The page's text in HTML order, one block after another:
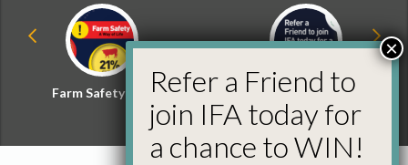
Farm Safety Hub
Refer a Friend and
Win
Refer a Friend to
join IFA today for
a chance to WIN!
×